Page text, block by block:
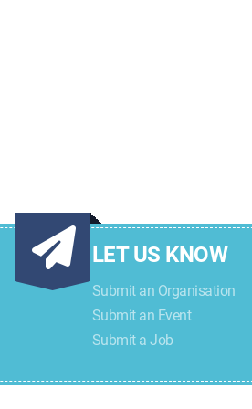
LET US KNOW
Submit an Organisation
Submit an Event
Submit a Job